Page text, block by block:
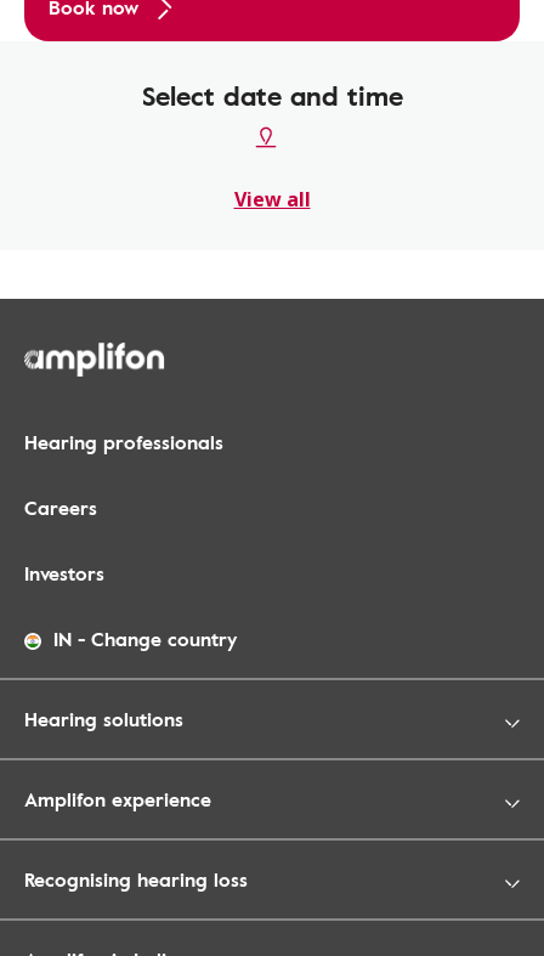
Book now
Select date and time
View all
Hearing professionals
Careers
Investors
IN - Change country
Hearing solutions
Amplifon experience
Recognising hearing loss